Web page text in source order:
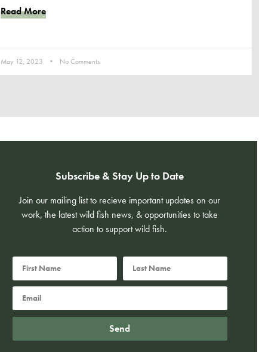
Read More
May 12, 2023 No Comments
Subscribe & Stay Up to Date
Join our mailing list to recieve important updates on our
work, the latest wild fish news, & opportunities to take
action to support wild fish.
Send